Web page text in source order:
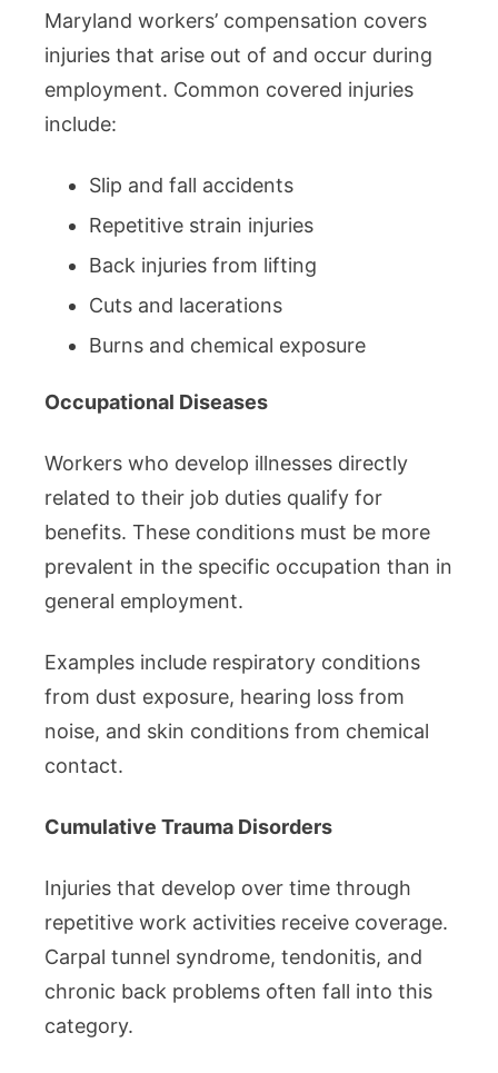
Maryland workers’ compensation covers
injuries that arise out of and occur during
employment. Common covered injuries
include:
Slip and fall accidents
Repetitive strain injuries
Back injuries from lifting
Cuts and lacerations
Burns and chemical exposure
Occupational Diseases
Workers who develop illnesses directly
related to their job duties qualify for
benefits. These conditions must be more
prevalent in the specific occupation than in
general employment.
Examples include respiratory conditions
from dust exposure, hearing loss from
noise, and skin conditions from chemical
contact.
Cumulative Trauma Disorders
Injuries that develop over time through
repetitive work activities receive coverage.
Carpal tunnel syndrome, tendonitis, and
chronic back problems often fall into this
category.